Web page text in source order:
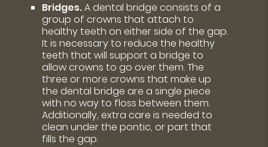
Bridges.A dental bridge consists of a
group of crowns that attach to
healthy teeth on either side of the gap.
It is necessary to reduce the healthy
teeth that will support a bridge to
allow crowns to go over them. The
three or more crowns that make up
the dental bridge are a single piece
with no way to floss between them.
Additionally, extra care is needed to
clean under the pontic, or part that
fills the gap.